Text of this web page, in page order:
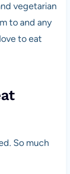
vegetarian
to and any
to eat
So much